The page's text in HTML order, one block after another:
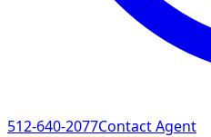
512-640-2077Contact Agent